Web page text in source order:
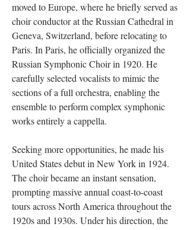
moved to Europe, where he briefly served as
choir conductor at the Russian Cathedral in
Geneva, Switzerland, before relocating to
Paris. In Paris, he officially organized the
Russian Symphonic Choir in 1920. He
carefully selected vocalists to mimic the
sections of a full orchestra, enabling the
ensemble to perform complex symphonic
works entirely a cappella.
Seeking more opportunities, he made his
United States debut in New York in 1924.
The choir became an instant sensation,
prompting massive annual coast-to-coast
tours across North America throughout the
1920s and 1930s. Under his direction, the